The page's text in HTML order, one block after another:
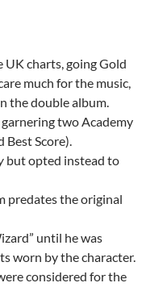
charts, going Gold
much for the music,
the double album.
two Academy
Best Score).
but opted instead to
predates the original
until he was
worn by the character.
considered for the